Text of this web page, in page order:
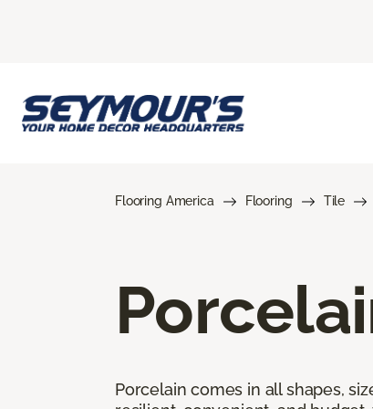
Flooring America Flooring Tile
Porcelain comes in all shapes,